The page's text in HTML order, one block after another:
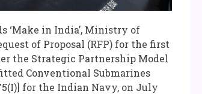
‘Make in India’, Ministry of
of Proposal (RFP) for the first
the Strategic Partnership Model
Conventional Submarines
for the Indian Navy, on July